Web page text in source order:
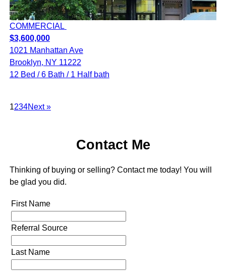
COMMERCIAL
$3,600,000
1021 Manhattan Ave
Brooklyn, NY 11222
12 Bed / 6 Bath / 1 Half bath
1234Next »
Contact Me
Thinking of buying or selling? Contact me today! You will
be glad you did.
First Name
Referral Source
Last Name